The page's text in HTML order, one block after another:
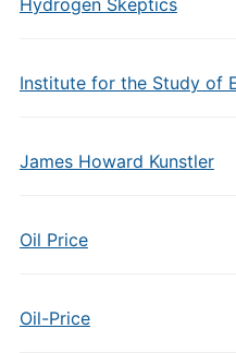
Institute for the Study of
James Howard Kunstler
Oil Price
Oil-Price